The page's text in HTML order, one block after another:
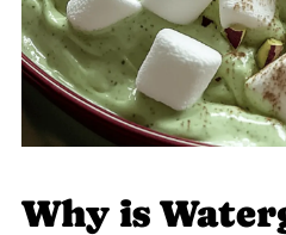
Why is